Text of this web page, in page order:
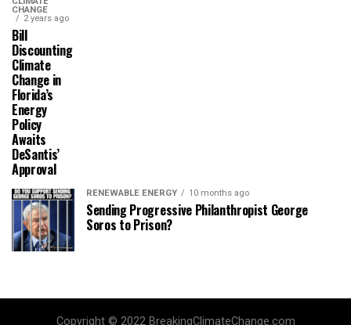
CHANGE
2 years ago
Bill
Discounting
Climate
Change in
Florida’s
Energy
Policy
Awaits
DeSantis’
Approval
RENEWABLE ENERGY 10 months ago
Sending Progressive Philanthropist George
Soros to Prison?
Copyright © 2022 BreakingClimateChange.com